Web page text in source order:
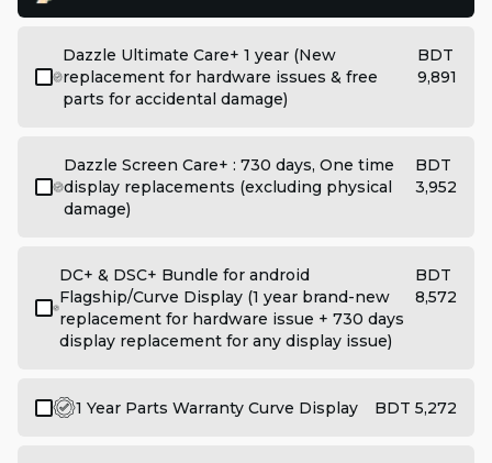
Dazzle Ultimate Care+ 1 year (New
replacement for hardware issues & free
parts for accidental damage)
BDT
9,891
Dazzle Screen Care+ : 730 days, One time
display replacements (excluding physical
damage)
BDT
3,952
DC+ & DSC+ Bundle for android
Flagship/Curve Display (1 year brand-new
replacement for hardware issue + 730 days
display replacement for any display issue)
BDT
8,572
1 Year Parts Warranty Curve Display BDT 5,272